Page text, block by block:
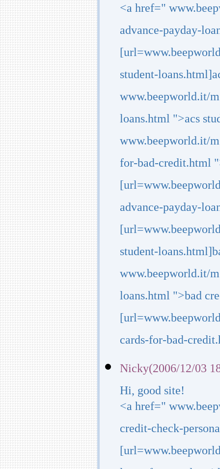
<a href="
advance-payday-
student-
www.beepworld.it/
loans.html ">acs
www.beepworld.it/
for-bad-credit.html
advance-payday-
student-
www.beepworld.it/
loans.html ">bad
cards-for-bad-
Nicky(2006/12/03
Hi, good site!
<a href="
credit-check-